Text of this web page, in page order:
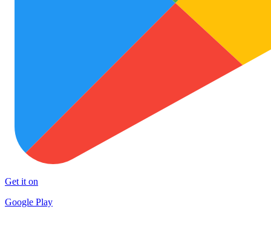
Get it on
Google Play